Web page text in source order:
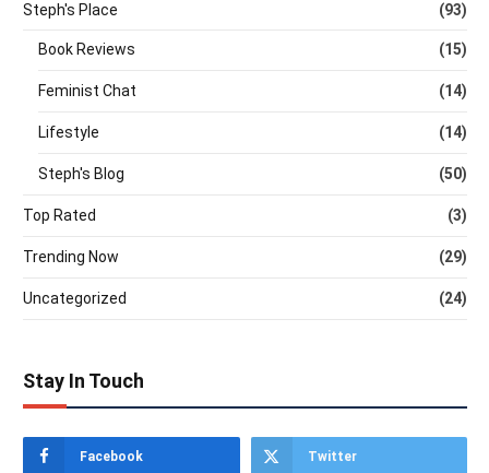
Steph's Place (93)
Book Reviews (15)
Feminist Chat (14)
Lifestyle (14)
Steph's Blog (50)
Top Rated (3)
Trending Now (29)
Uncategorized (24)
Stay In Touch
Facebook Twitter